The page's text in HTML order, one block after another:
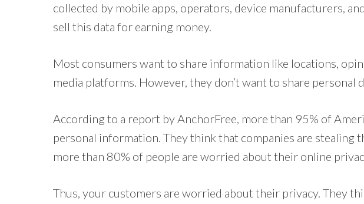
collected by mobile apps, operators, device manufacturers,
sell this data for earning money.
Most consumers want to share information like locations,
media platforms. However, they don’t want to share personal
According to a report by AnchorFree, more than 95% of
personal information. They think that companies are stealing
more than 80% of people are worried about their online
Thus, your customers are worried about their privacy. They